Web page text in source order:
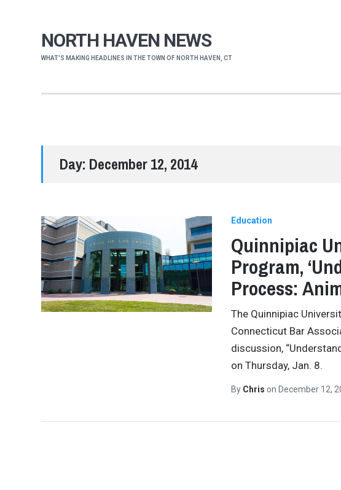
NORTH HAVEN NEWS
WHAT'S MAKING HEADLINES IN THE TOWN OF NORTH HAVEN, CT
Day: December 12, 2014
Education
Quinnipiac
Program,
Process:
The Quinnipiac
Connecticut Bar
discussion,
on Thursday, Jan. 8.
By Chris on December 12,